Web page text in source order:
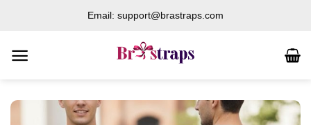
content
Email: support@brastraps.com